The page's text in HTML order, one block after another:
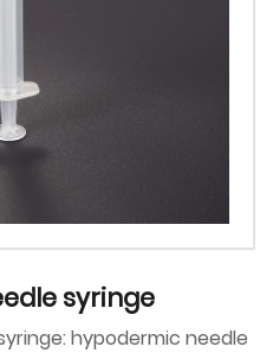
syringe
hypodermic needle